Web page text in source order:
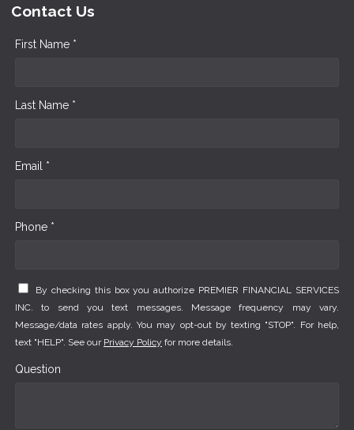
Contact Us
First Name *
Last Name *
Email *
Phone *
By checking this box you authorize PREMIER FINANCIAL SERVICES
INC. to send you text messages. Message frequency may vary.
Message/data rates apply. You may opt-out by texting "STOP". For help,
text "HELP". See our Privacy Policy for more details.
Question